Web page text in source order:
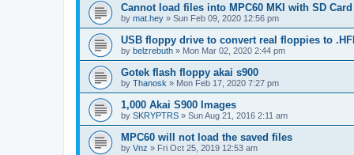
Cannot load files into MPC60 MKI with SD Card
by mat.hey » Sun Feb 09, 2020 12:56 pm
USB floppy drive to convert real floppies to
by belzrebuth » Mon Mar 02, 2020 2:44 pm
Gotek flash floppy akai s900
by Thanosk » Mon Feb 17, 2020 7:27 pm
1,000 Akai S900 Images
by SKRYPTRS » Sun Aug 21, 2016 2:11 am
MPC60 will not load the saved files
by Vnz » Fri Oct 25, 2019 12:53 am